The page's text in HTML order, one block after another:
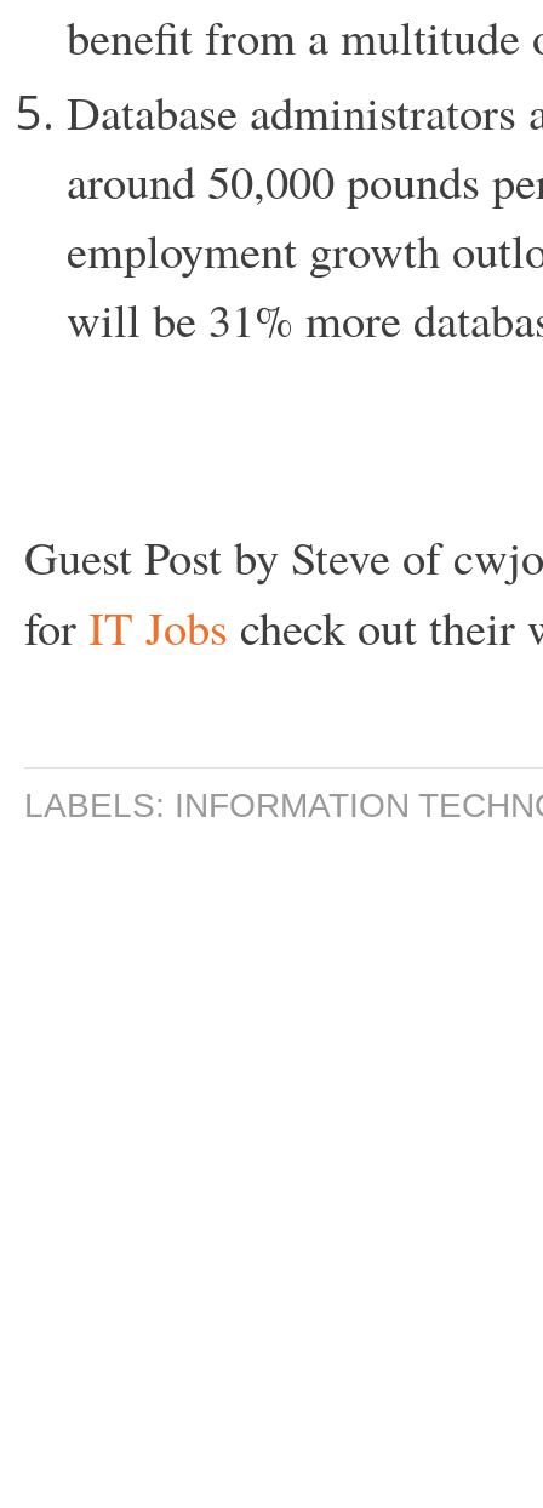
benefit from a multitude
Database
around 50,000 pounds
employment growth
will be 31% more
Guest Post by Steve of
forIT Jobs check out their
LABELS: INFORMATION